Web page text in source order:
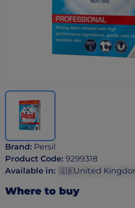
Brand: Persil
Product Code: 9299318
Available in: 🇬🇧United
Where to buy